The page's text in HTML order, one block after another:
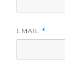
EMAIL *